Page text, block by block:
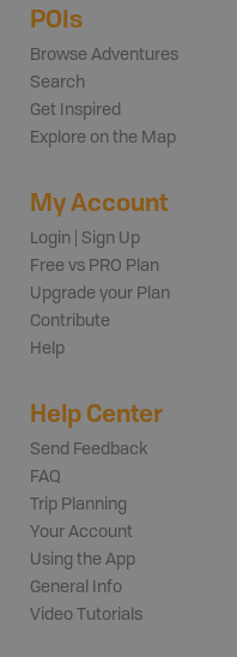
POIs
Browse Adventures
Search
Get Inspired
Explore on the Map
My Account
Login | Sign Up
Free vs PRO Plan
Upgrade your Plan
Contribute
Help
Help Center
Send Feedback
FAQ
Trip Planning
Your Account
Using the App
General Info
Video Tutorials